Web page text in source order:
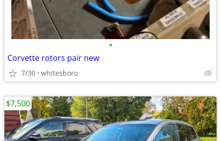
•
Corvette rotors pair new
7/30 whitesboro
$7,500